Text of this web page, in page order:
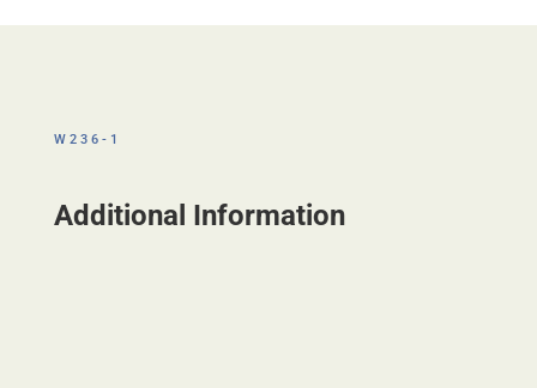
W236-1
Additional Information